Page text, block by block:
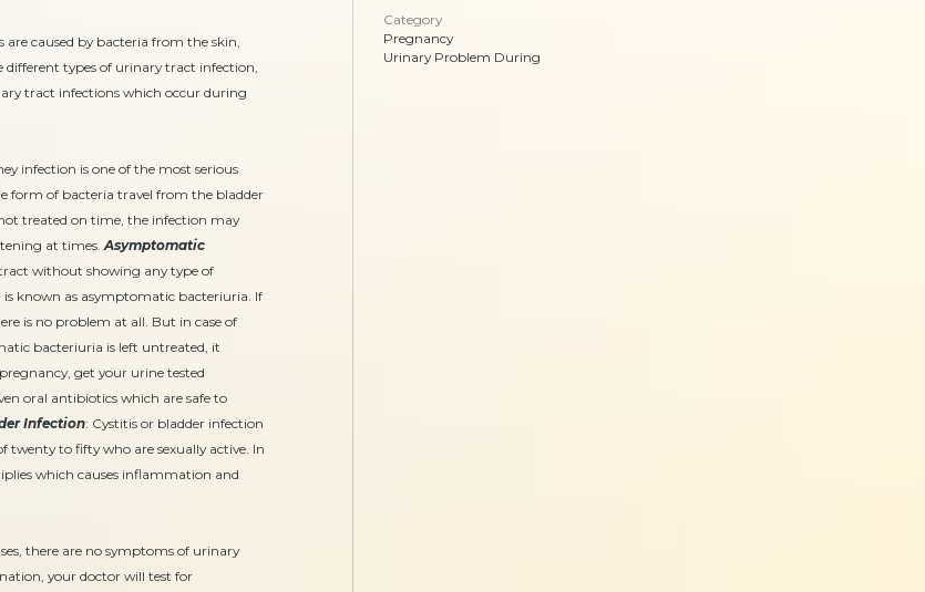
are caused by bacteria from the skin,
types of urinary tract infection,
tract infections which occur during
infection is one of the most serious
form of bacteria travel from the bladder
treated on time, the infection may
at times. Asymptomatic
without showing any type of
known as asymptomatic bacteriuria. If
is no problem at all. But in case of
bacteriuria is left untreated, it
get your urine tested
oral antibiotics which are safe to
Infection: Cystitis or bladder infection
to fifty who are sexually active. In
which causes inflammation and
there are no symptoms of urinary
your doctor will test for
Category
Pregnancy
Urinary Problem During